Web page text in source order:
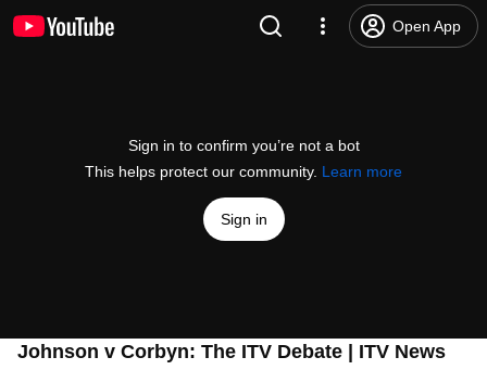
Open App
Sign in to confirm you’re not a bot
This helps protect our community. Learn more
Sign in
Johnson v Corbyn: The ITV Debate | ITV News